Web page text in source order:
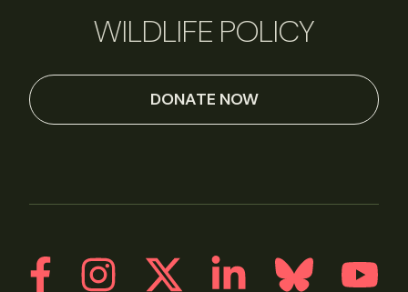
WILDLIFE POLICY
DONATE NOW